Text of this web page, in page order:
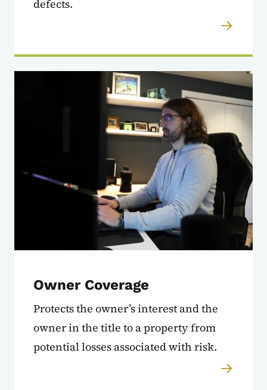
defects.
Owner Coverage
Protects the owner’s interest and the
owner in the title to a property from
potential losses associated with risk.